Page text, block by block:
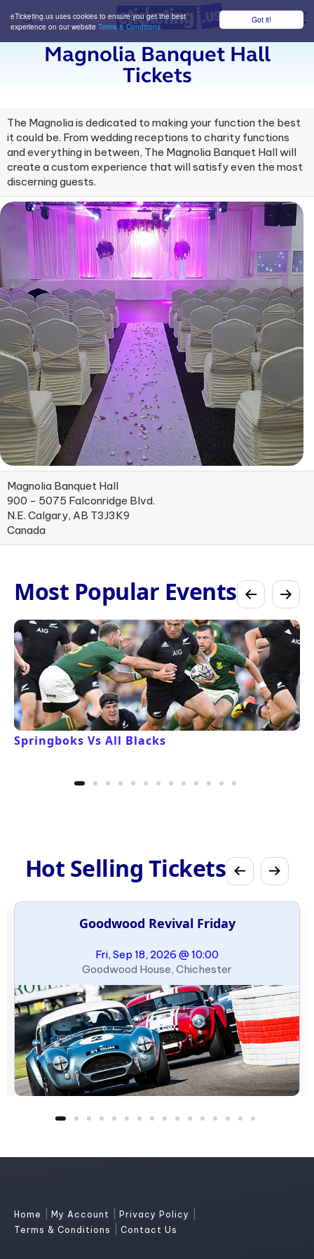
Got it!
eTicketing.us uses cookies to ensure you get the best
experience on our website Terms & Conditions
Magnolia Banquet Hall
Tickets
The Magnolia is dedicated to making your function the best
it could be. From wedding receptions to charity functions
and everything in between, The Magnolia Banquet Hall will
create a custom experience that will satisfy even the most
discerning guests.
Magnolia Banquet Hall
900 - 5075 Falconridge Blvd.
N.E. Calgary, AB T3J3K9
Canada
Most Popular Events
Springboks Vs All Blacks
Hot Selling Tickets
Goodwood Revival Friday
Fri, Sep 18, 2026 @ 10:00
Goodwood House, Chichester
Home My Account Privacy Policy
Terms & Conditions Contact Us